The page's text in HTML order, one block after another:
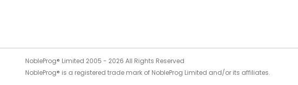
NobleProg® Limited 2005 - 2026 All Rights Reserved
NobleProg® is a registered trade mark of NobleProg Limited and/or its affiliates.